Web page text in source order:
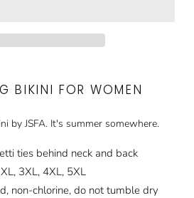
BIKINI FOR WOMEN
by JSFA. It's summer somewhere.
ties behind neck and back
3XL, 4XL, 5XL
non-chlorine, do not tumble dry